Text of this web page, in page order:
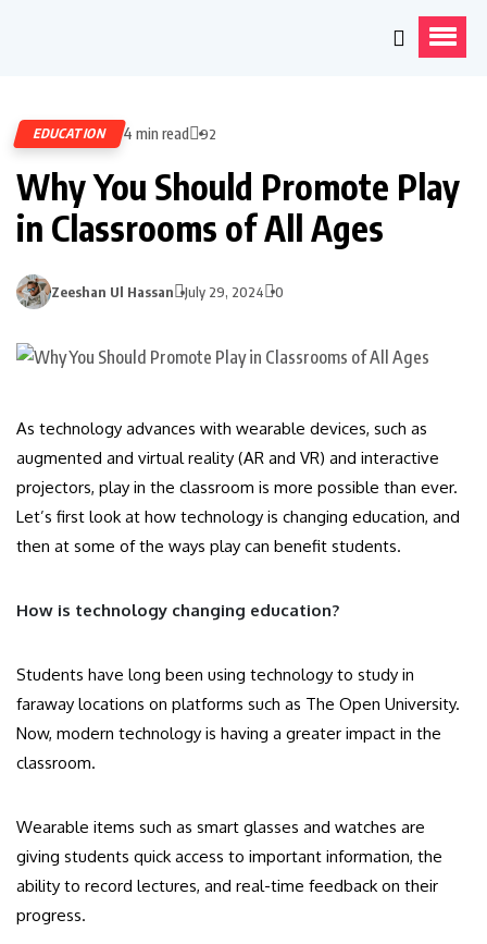
EDUCATION 4 min read 92
Why You Should Promote Play
in Classrooms of All Ages
Zeeshan Ul Hassan July 29, 2024 0
As technology advances with wearable devices, such as
augmented and virtual reality (AR and VR) and interactive
projectors, play in the classroom is more possible than ever.
Let’s first look at how technology is changing education, and
then at some of the ways play can benefit students.
How is technology changing education?
Students have long been using technology to study in
faraway locations on platforms such as The Open University.
Now, modern technology is having a greater impact in the
classroom.
Wearable items such as smart glasses and watches are
giving students quick access to important information, the
ability to record lectures, and real-time feedback on their
progress.